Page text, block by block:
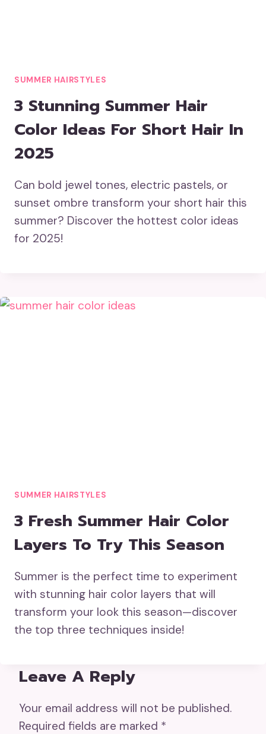
SUMMER HAIRSTYLES
3 Stunning Summer Hair
Color Ideas For Short Hair In
2025
Can bold jewel tones, electric pastels, or
sunset ombre transform your short hair this
summer? Discover the hottest color ideas
for 2025!
SUMMER HAIRSTYLES
3 Fresh Summer Hair Color
Layers To Try This Season
Summer is the perfect time to experiment
with stunning hair color layers that will
transform your look this season—discover
the top three techniques inside!
Leave A Reply
Your email address will not be published.
Required fields are marked *